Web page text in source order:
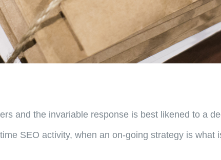
and the invariable response is best likened to a
SEO activity, when an on-going strategy is what